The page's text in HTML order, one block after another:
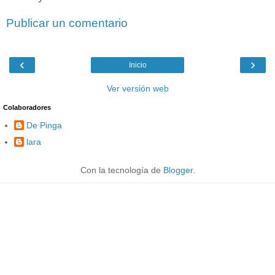
Publicar un comentario
‹ ›
Inicio
Ver versión web
Colaboradores
De Pinga
lara
Con la tecnología de Blogger.